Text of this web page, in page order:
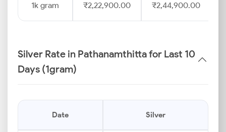
1k gram ₹2,22,900.00 ₹2,44,900.00
Silver Rate in Pathanamthitta for Last 10
Days (1gram)
Date Silver